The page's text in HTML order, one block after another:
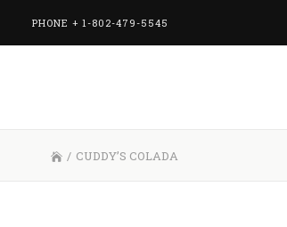
PHONE + 1-802-479-5545
/ CUDDY’S COLADA